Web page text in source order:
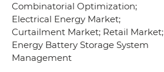
Combinatorial Optimization;
Electrical Energy Market;
Curtailment Market; Retail Market;
Energy Battery Storage System
Management